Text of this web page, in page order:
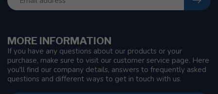
MORE INFORMATION
If you have any questions about our products or your
purchase, make sure to visit our customer service page. Here
you'll find our company details, answers to frequently asked
questions and different ways to get in touch with us.